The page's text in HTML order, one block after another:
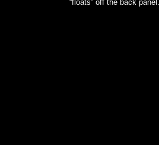
“floats” off the back